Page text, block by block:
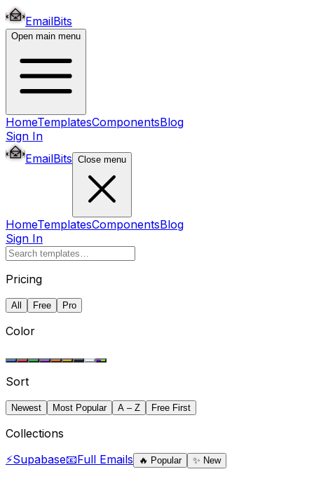
EmailBits
Open main menu
HomeTemplatesComponentsBlog
Sign In
EmailBits Close menu
HomeTemplatesComponentsBlog
Sign In
Pricing
All Free Pro
Color
Sort
Newest Most Popular A – Z Free First
Collections
⚡Supabase📧Full Emails 🔥 Popular ✨ New